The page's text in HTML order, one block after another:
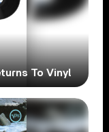
To Vinyl